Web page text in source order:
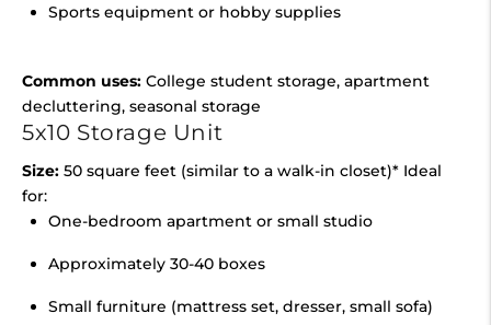
Sports equipment or hobby supplies
Common uses: College student storage, apartment
decluttering, seasonal storage
5x10 Storage Unit
Size: 50 square feet (similar to a walk-in closet)* Ideal
for:
One-bedroom apartment or small studio
Approximately 30-40 boxes
Small furniture (mattress set, dresser, small sofa)